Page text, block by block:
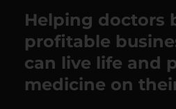
Helping doctors
profitable
can live life and
medicine on